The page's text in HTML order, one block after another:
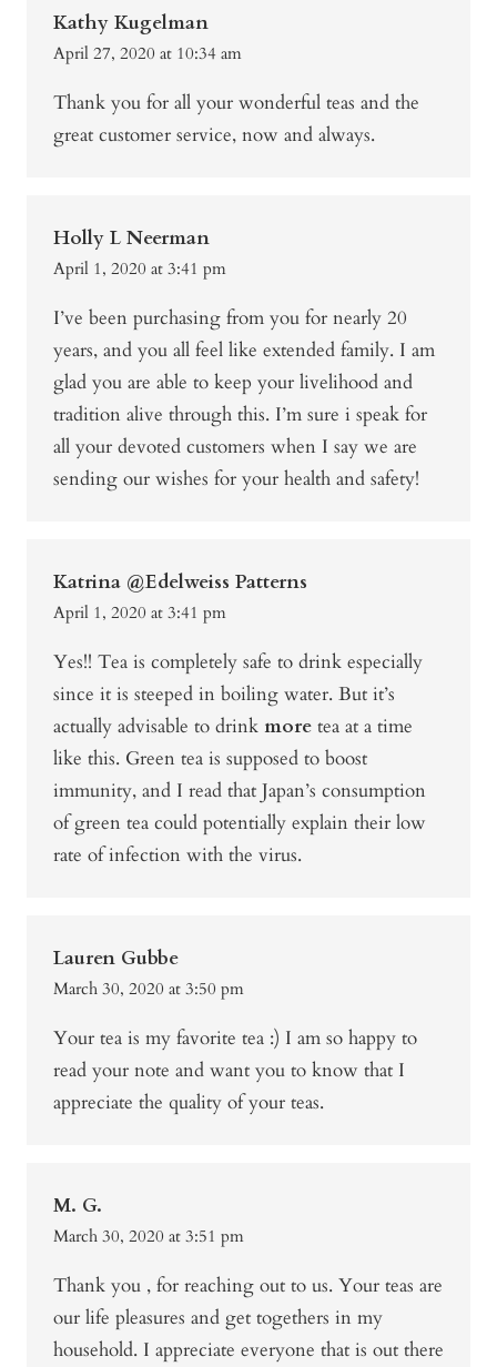
Kathy Kugelman
April 27, 2020 at 10:34 am
Thank you for all your wonderful teas and the
great customer service, now and always.
Holly L Neerman
April 1, 2020 at 3:41 pm
I’ve been purchasing from you for nearly 20
years, and you all feel like extended family. I am
glad you are able to keep your livelihood and
tradition alive through this. I’m sure i speak for
all your devoted customers when I say we are
sending our wishes for your health and safety!
Katrina @Edelweiss Patterns
April 1, 2020 at 3:41 pm
Yes!! Tea is completely safe to drink especially
since it is steeped in boiling water. But it’s
actually advisable to drink more tea at a time
like this. Green tea is supposed to boost
immunity, and I read that Japan’s consumption
of green tea could potentially explain their low
rate of infection with the virus.
Lauren Gubbe
March 30, 2020 at 3:50 pm
Your tea is my favorite tea :) I am so happy to
read your note and want you to know that I
appreciate the quality of your teas.
M. G.
March 30, 2020 at 3:51 pm
Thank you , for reaching out to us. Your teas are
our life pleasures and get togethers in my
household. I appreciate everyone that is out there